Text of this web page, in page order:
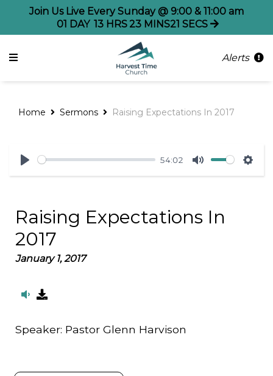
Join Us Live Every Sunday @ 9:00 & 11:00 am
01 DAY 13 HRS23 MINS21 SECS
Alerts
Home Sermons Raising Expectations In 2017
Play
54:02
Mute
Raising Expectations In
2017
January 1, 2017
Speaker: Pastor Glenn Harvison